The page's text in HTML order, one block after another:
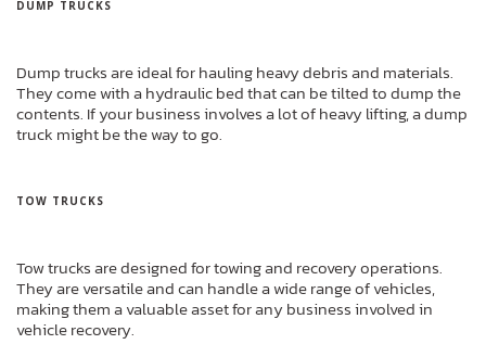
DUMP TRUCKS
Dump trucks are ideal for hauling heavy debris and materials.
They come with a hydraulic bed that can be tilted to dump the
contents. If your business involves a lot of heavy lifting, a dump
truck might be the way to go.
TOW TRUCKS
Tow trucks are designed for towing and recovery operations.
They are versatile and can handle a wide range of vehicles,
making them a valuable asset for any business involved in
vehicle recovery.